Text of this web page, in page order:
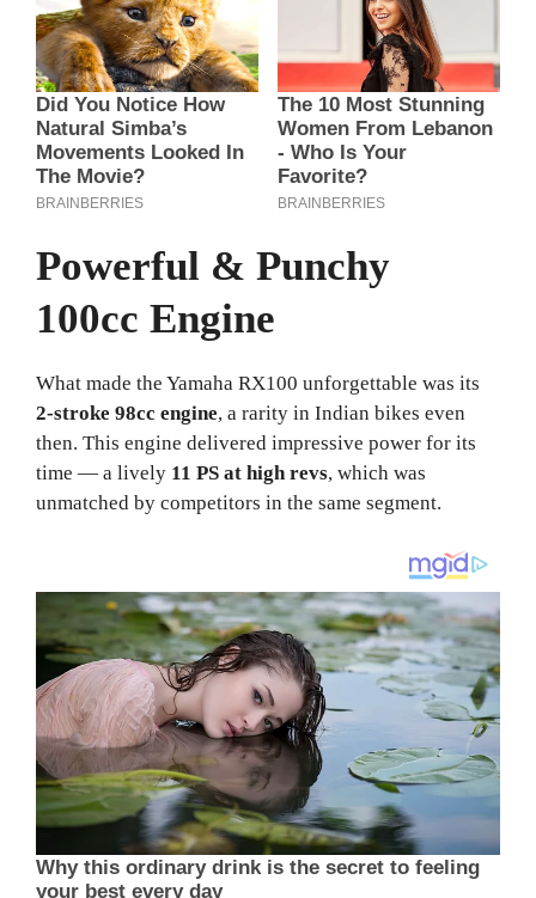
Powerful & Punchy
100cc Engine
What made the Yamaha RX100 unforgettable was its
2-stroke 98cc engine, a rarity in Indian bikes even
then. This engine delivered impressive power for its
time — a lively 11 PS at high revs, which was
unmatched by competitors in the same segment.